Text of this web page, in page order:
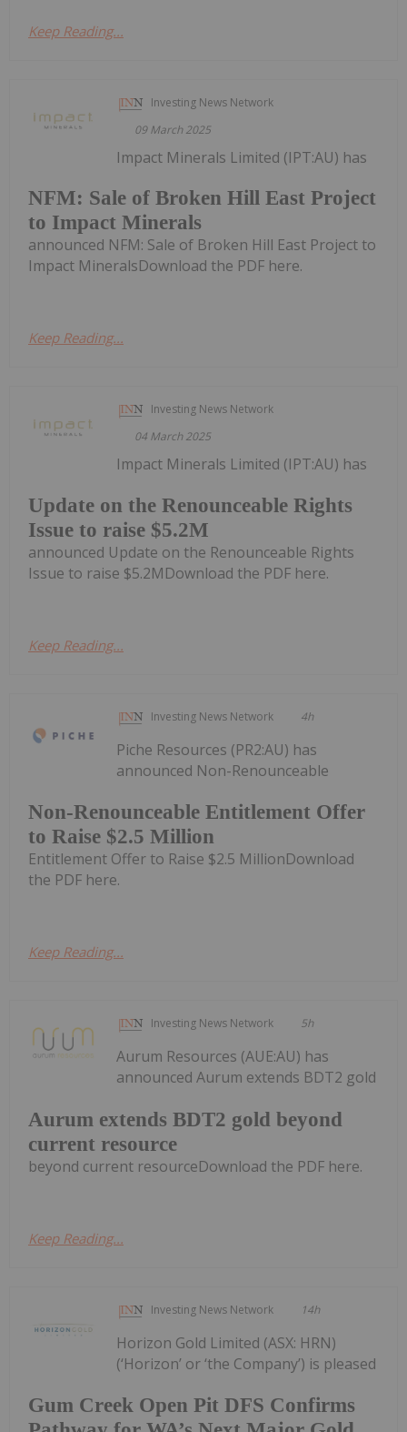
Keep Reading...
Investing News Network
09 March 2025
NFM: Sale of Broken Hill East Project
to Impact Minerals
Impact Minerals Limited (IPT:AU) has
announced NFM: Sale of Broken Hill East Project to
Impact MineralsDownload the PDF here.
Keep Reading...
Investing News Network
04 March 2025
Update on the Renounceable Rights
Issue to raise $5.2M
Impact Minerals Limited (IPT:AU) has
announced Update on the Renounceable Rights
Issue to raise $5.2MDownload the PDF here.
Keep Reading...
Investing News Network 4h
Non-Renounceable Entitlement Offer
to Raise $2.5 Million
Piche Resources (PR2:AU) has
announced Non-Renounceable
Entitlement Offer to Raise $2.5 MillionDownload
the PDF here.
Keep Reading...
Investing News Network 5h
Aurum extends BDT2 gold beyond
current resource
Aurum Resources (AUE:AU) has
announced Aurum extends BDT2 gold
beyond current resourceDownload the PDF here.
Keep Reading...
Investing News Network 14h
Gum Creek Open Pit DFS Confirms
Horizon Gold Limited (ASX: HRN)
(‘Horizon’ or ‘the Company’) is pleased